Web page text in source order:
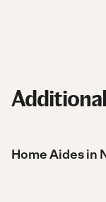
Home Aides in